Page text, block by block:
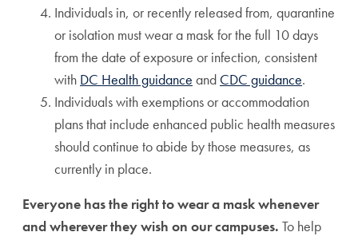
Individuals in, or recently released from, quarantine
or isolation must wear a mask for the full 10 days
from the date of exposure or infection, consistent
with DC Health guidance and CDC guidance.
Individuals with exemptions or accommodation
plans that include enhanced public health measures
should continue to abide by those measures, as
currently in place.
Everyone has the right to wear a mask whenever
and wherever they wish on our campuses. To help